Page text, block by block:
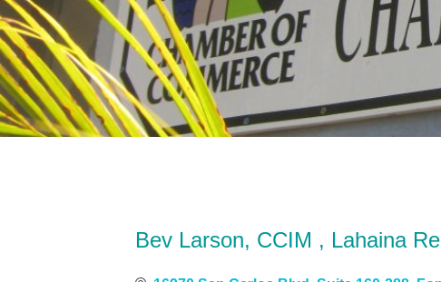
Bev Larson, CCIM , Lahaina